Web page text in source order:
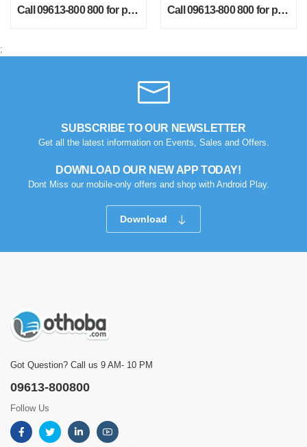
Verified Purchase
Was this review helpful?
0 0
Call 09613-800 800 for price
Call 09613-800 800 for price
;
SUBSCRIBE TO OUR NEWSLETTER
Get all the latest information on Events, Sales and Offers.
DOWNLOAD OUR NEW APP TODAY!
Dont Miss our mobile-only offers and shop with Android Play.
Download
Got Question? Call us 9 AM- 10 PM
09613-800800
Follow Us